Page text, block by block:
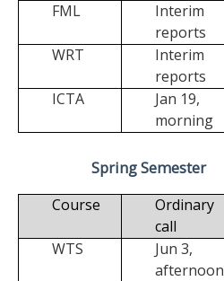
FML
Interim
reports
WRT
Interim
reports
ICTA
Jan 19,
morning
Spring Semester
Course
Ordinary
call
WTS
Jun 3,
afternoon